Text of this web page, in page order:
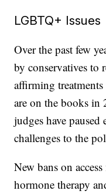
LGBTQ+ Issues
Over the past few
by conservatives to
affirming
are on the books in
judges have paused
challenges to the
New bans on
hormone therapy